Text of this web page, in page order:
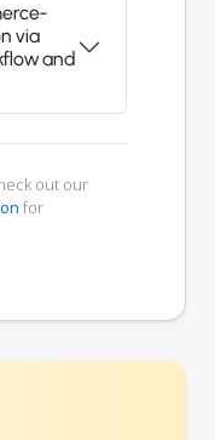
via
and
out our
for